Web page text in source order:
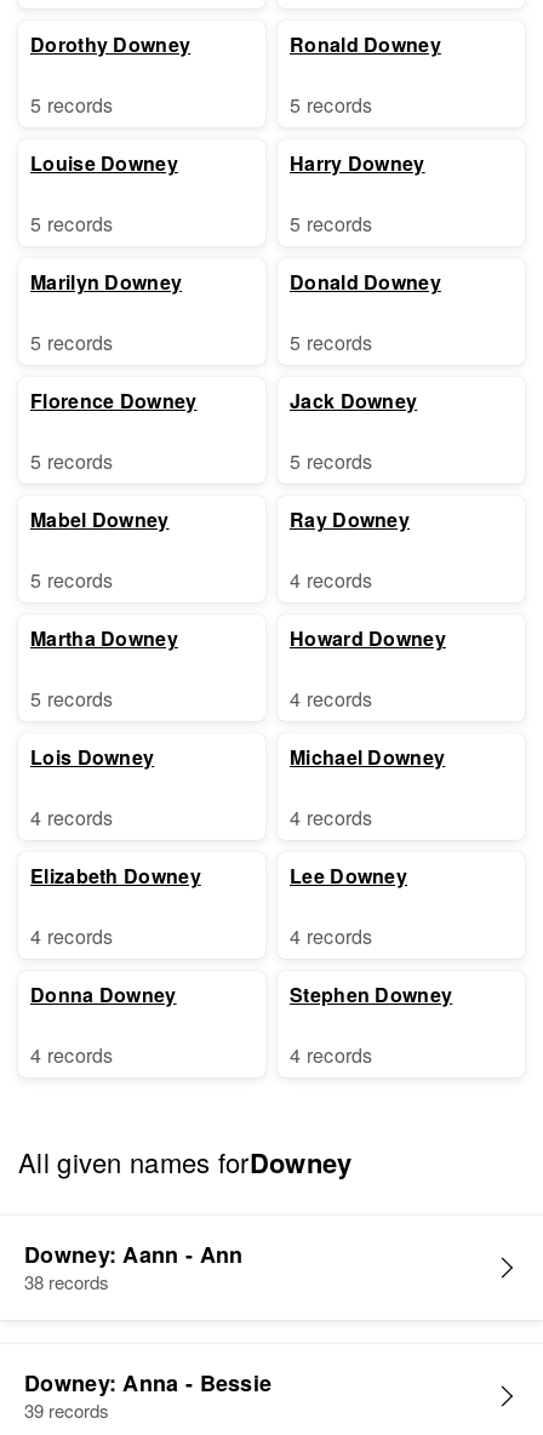
Dorothy Downey
5 records
Louise Downey
5 records
Marilyn Downey
5 records
Florence Downey
5 records
Mabel Downey
5 records
Martha Downey
5 records
Lois Downey
4 records
Elizabeth Downey
4 records
Donna Downey
4 records
Ronald Downey
5 records
Harry Downey
5 records
Donald Downey
5 records
Jack Downey
5 records
Ray Downey
4 records
Howard Downey
4 records
Michael Downey
4 records
Lee Downey
4 records
Stephen Downey
4 records
All given names forDowney
Downey: Aann - Ann
38 records
Downey: Anna - Bessie
39 records